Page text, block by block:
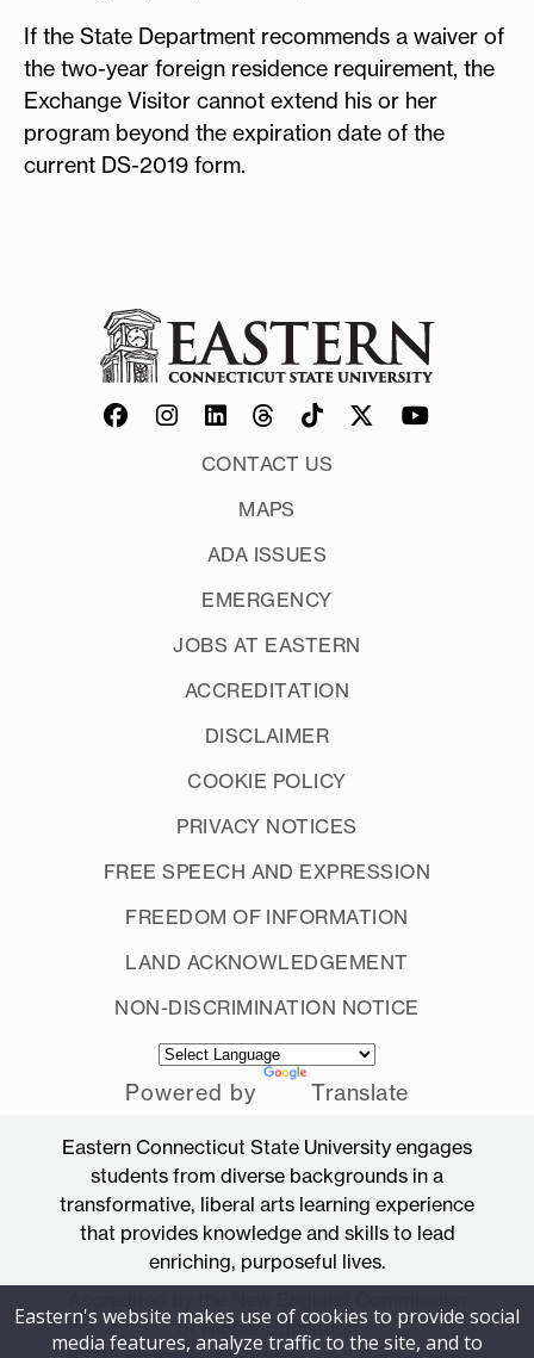
If the State Department recommends a waiver of
the two-year foreign residence requirement, the
Exchange Visitor cannot extend his or her
program beyond the expiration date of the
current DS-2019 form.
CONTACT US
MAPS
ADA ISSUES
EMERGENCY
JOBS AT EASTERN
ACCREDITATION
DISCLAIMER
COOKIE POLICY
PRIVACY NOTICES
FREE SPEECH AND EXPRESSION
FREEDOM OF INFORMATION
LAND ACKNOWLEDGEMENT
NON-DISCRIMINATION NOTICE
Powered by Translate
Eastern Connecticut State University engages
students from diverse backgrounds in a
transformative, liberal arts learning experience
that provides knowledge and skills to lead
enriching, purposeful lives.
of Higher Education
Eastern's website makes use of cookies to provide social
media features, analyze traffic to the site, and to